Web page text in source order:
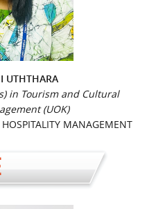
UTHTHARA
in Tourism and Cultural
(UOK)
MANAGEMENT